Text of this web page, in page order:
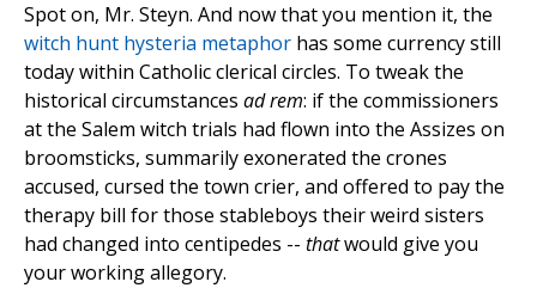
Spot on, Mr. Steyn. And now that you mention it, the
witch hunt hysteria metaphor has some currency still
today within Catholic clerical circles. To tweak the
historical circumstances ad rem: if the commissioners
at the Salem witch trials had flown into the Assizes on
broomsticks, summarily exonerated the crones
accused, cursed the town crier, and offered to pay the
therapy bill for those stableboys their weird sisters
had changed into centipedes -- thatwould give you
your working allegory.